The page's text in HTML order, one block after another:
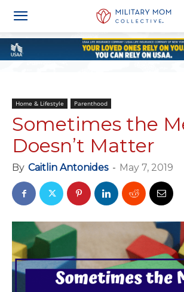
Home & Lifestyle Parenthood
Sometimes the
Doesn’t Matter
By Caitlin Antonides - May 7, 2019